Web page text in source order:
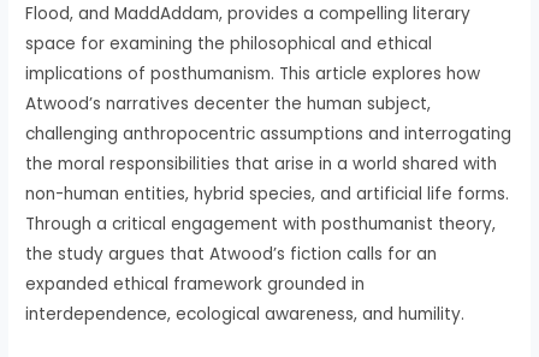
Flood, and MaddAddam, provides a compelling literary
space for examining the philosophical and ethical
implications of posthumanism. This article explores how
Atwood’s narratives decenter the human subject,
challenging anthropocentric assumptions and interrogating
the moral responsibilities that arise in a world shared with
non-human entities, hybrid species, and artificial life forms.
Through a critical engagement with posthumanist theory,
the study argues that Atwood’s fiction calls for an
expanded ethical framework grounded in
interdependence, ecological awareness, and humility.